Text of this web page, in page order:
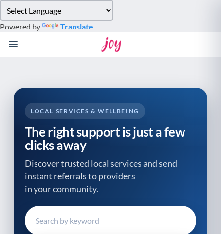
note:
This
website
system.
Powered by Translate
LOCAL SERVICES & WELLBEING
The right support is just a few
clicks away
Discover trusted local services and send
instant referrals to providers
in your community.